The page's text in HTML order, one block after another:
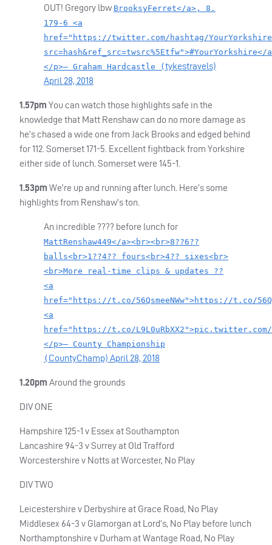
OUT! Gregory lbw BrooksyFerret</a>, 8.
179-6 <a
href="https://twitter.com/hashtag/
src=hash&ref_src=twsrc%5Etfw">#YourYorkshire</
</p>— Graham Hardcastle (tykestravels)
April 28, 2018
1.57pm You can watch those highlights safe in the
knowledge that Matt Renshaw can do no more damage as
he’s chased a wide one from Jack Brooks and edged behind
for 112. Somerset 171-5. Excellent fightback from Yorkshire
either side of lunch. Somerset were 145-1.
1.53pm We’re up and running after lunch. Here’s some
highlights from Renshaw’s ton.
An incredible ???? before lunch for
MattRenshaw449</a><br><br>8??6??
balls<br>1??4?? fours<br>4?? sixes<br>
<br>More real-time clips & updates ??
<a
href="https://t.co/56QsmeeNWw">https://t.co/
<a
href="https://t.co/L9L0uRbXX2">pic.twitter.com/
</p>— County Championship
( CountyChamp) April 28, 2018
1.20pm Around the grounds
DIV ONE
Hampshire 125-1 v Essex at Southampton
Lancashire 94-3 v Surrey at Old Trafford
Worcestershire v Notts at Worcester, No Play
DIVTWO
Leicestershire v Derbyshire at Grace Road, No Play
Middlesex 64-3 v Glamorgan at Lord’s, No Play before lunch
Northamptonshire v Durham at Wantage Road, No Play